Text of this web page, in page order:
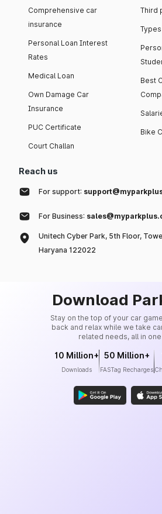
Comprehensive car
insurance
Personal Loan Interest
Rates
Medical Loan
Own Damage Car
Insurance
PUC Certificate
Court Challan
Third
Best
Bike
Reach us
For support:
For Business:
Unitech Cyber Park, 5th Floor,
Haryana 122022
Download
Stay on the top of your car
back and relax while we take
related needs, all in
10 Million+
Downloads
50 Million+
FASTag Recharges